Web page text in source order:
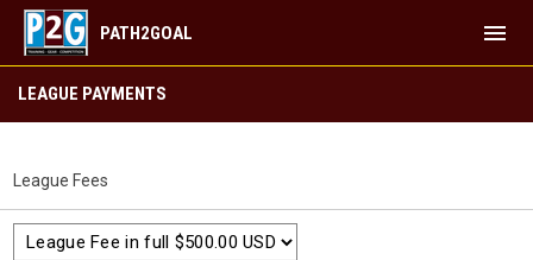
PATH2GOAL menu
LEAGUE PAYMENTS
League Fees